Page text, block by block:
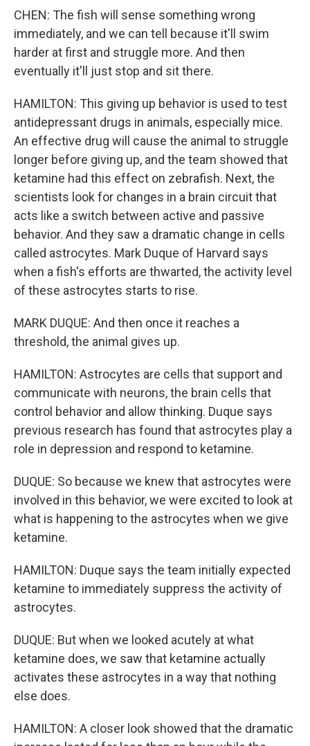
CHEN: The fish will sense something wrong
immediately, and we can tell because it'll swim
harder at first and struggle more. And then
eventually it'll just stop and sit there.
HAMILTON: This giving up behavior is used to test
antidepressant drugs in animals, especially mice.
An effective drug will cause the animal to struggle
longer before giving up, and the team showed that
ketamine had this effect on zebrafish. Next, the
scientists look for changes in a brain circuit that
acts like a switch between active and passive
behavior. And they saw a dramatic change in cells
called astrocytes. Mark Duque of Harvard says
when a fish's efforts are thwarted, the activity level
of these astrocytes starts to rise.
MARK DUQUE: And then once it reaches a
threshold, the animal gives up.
HAMILTON: Astrocytes are cells that support and
communicate with neurons, the brain cells that
control behavior and allow thinking. Duque says
previous research has found that astrocytes play a
role in depression and respond to ketamine.
DUQUE: So because we knew that astrocytes were
involved in this behavior, we were excited to look at
what is happening to the astrocytes when we give
ketamine.
HAMILTON: Duque says the team initially expected
ketamine to immediately suppress the activity of
astrocytes.
DUQUE: But when we looked acutely at what
ketamine does, we saw that ketamine actually
activates these astrocytes in a way that nothing
else does.
HAMILTON: A closer look showed that the dramatic